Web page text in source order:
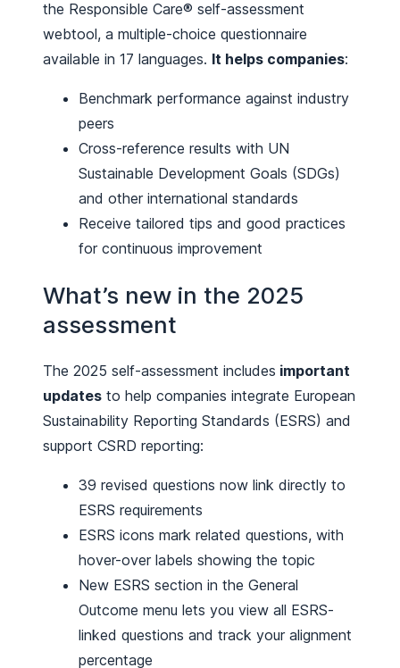
the Responsible Care® self-assessment
webtool, a multiple-choice questionnaire
available in 17 languages. It helps companies:
Benchmark performance against industry
peers
Cross-reference results with UN
Sustainable Development Goals (SDGs)
and other international standards
Receive tailored tips and good practices
for continuous improvement
What’s new in the 2025
assessment
The 2025 self-assessment includes important
updates to help companies integrate European
Sustainability Reporting Standards (ESRS) and
support CSRD reporting:
39 revised questions now link directly to
ESRS requirements
ESRS icons mark related questions, with
hover-over labels showing the topic
New ESRS section in the General
Outcome menu lets you view all ESRS-
linked questions and track your alignment
percentage